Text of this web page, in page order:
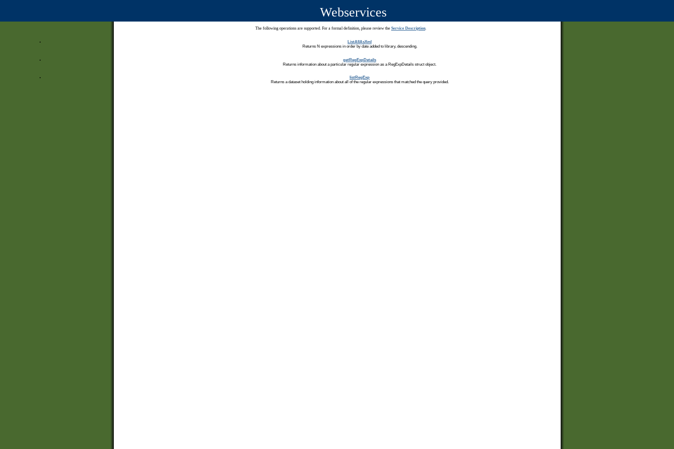
Webservices
The following operations are supported. For a formal definition, please review the Service Description.
ListAllAsXml
Returns N expressions in order by date added to library, descending.
getRegExpDetails
Returns information about a particular regular expression as a RegExpDetails struct object.
listRegExp
Returns a dataset holding information about all of the regular expressions that matched the query provided.